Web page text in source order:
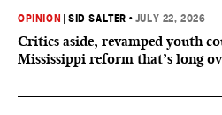
OPINION |SID SALTER • JULY 22, 2026
Critics aside, revamped youth
Mississippi reform that’s long